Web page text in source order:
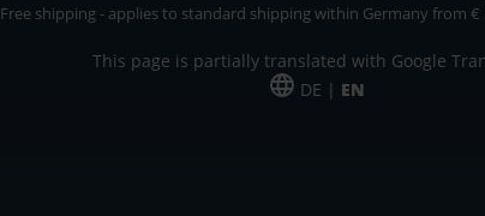
Free shipping - applies to standard shipping within Germany from €
This page is partially translated with Google
DE | EN